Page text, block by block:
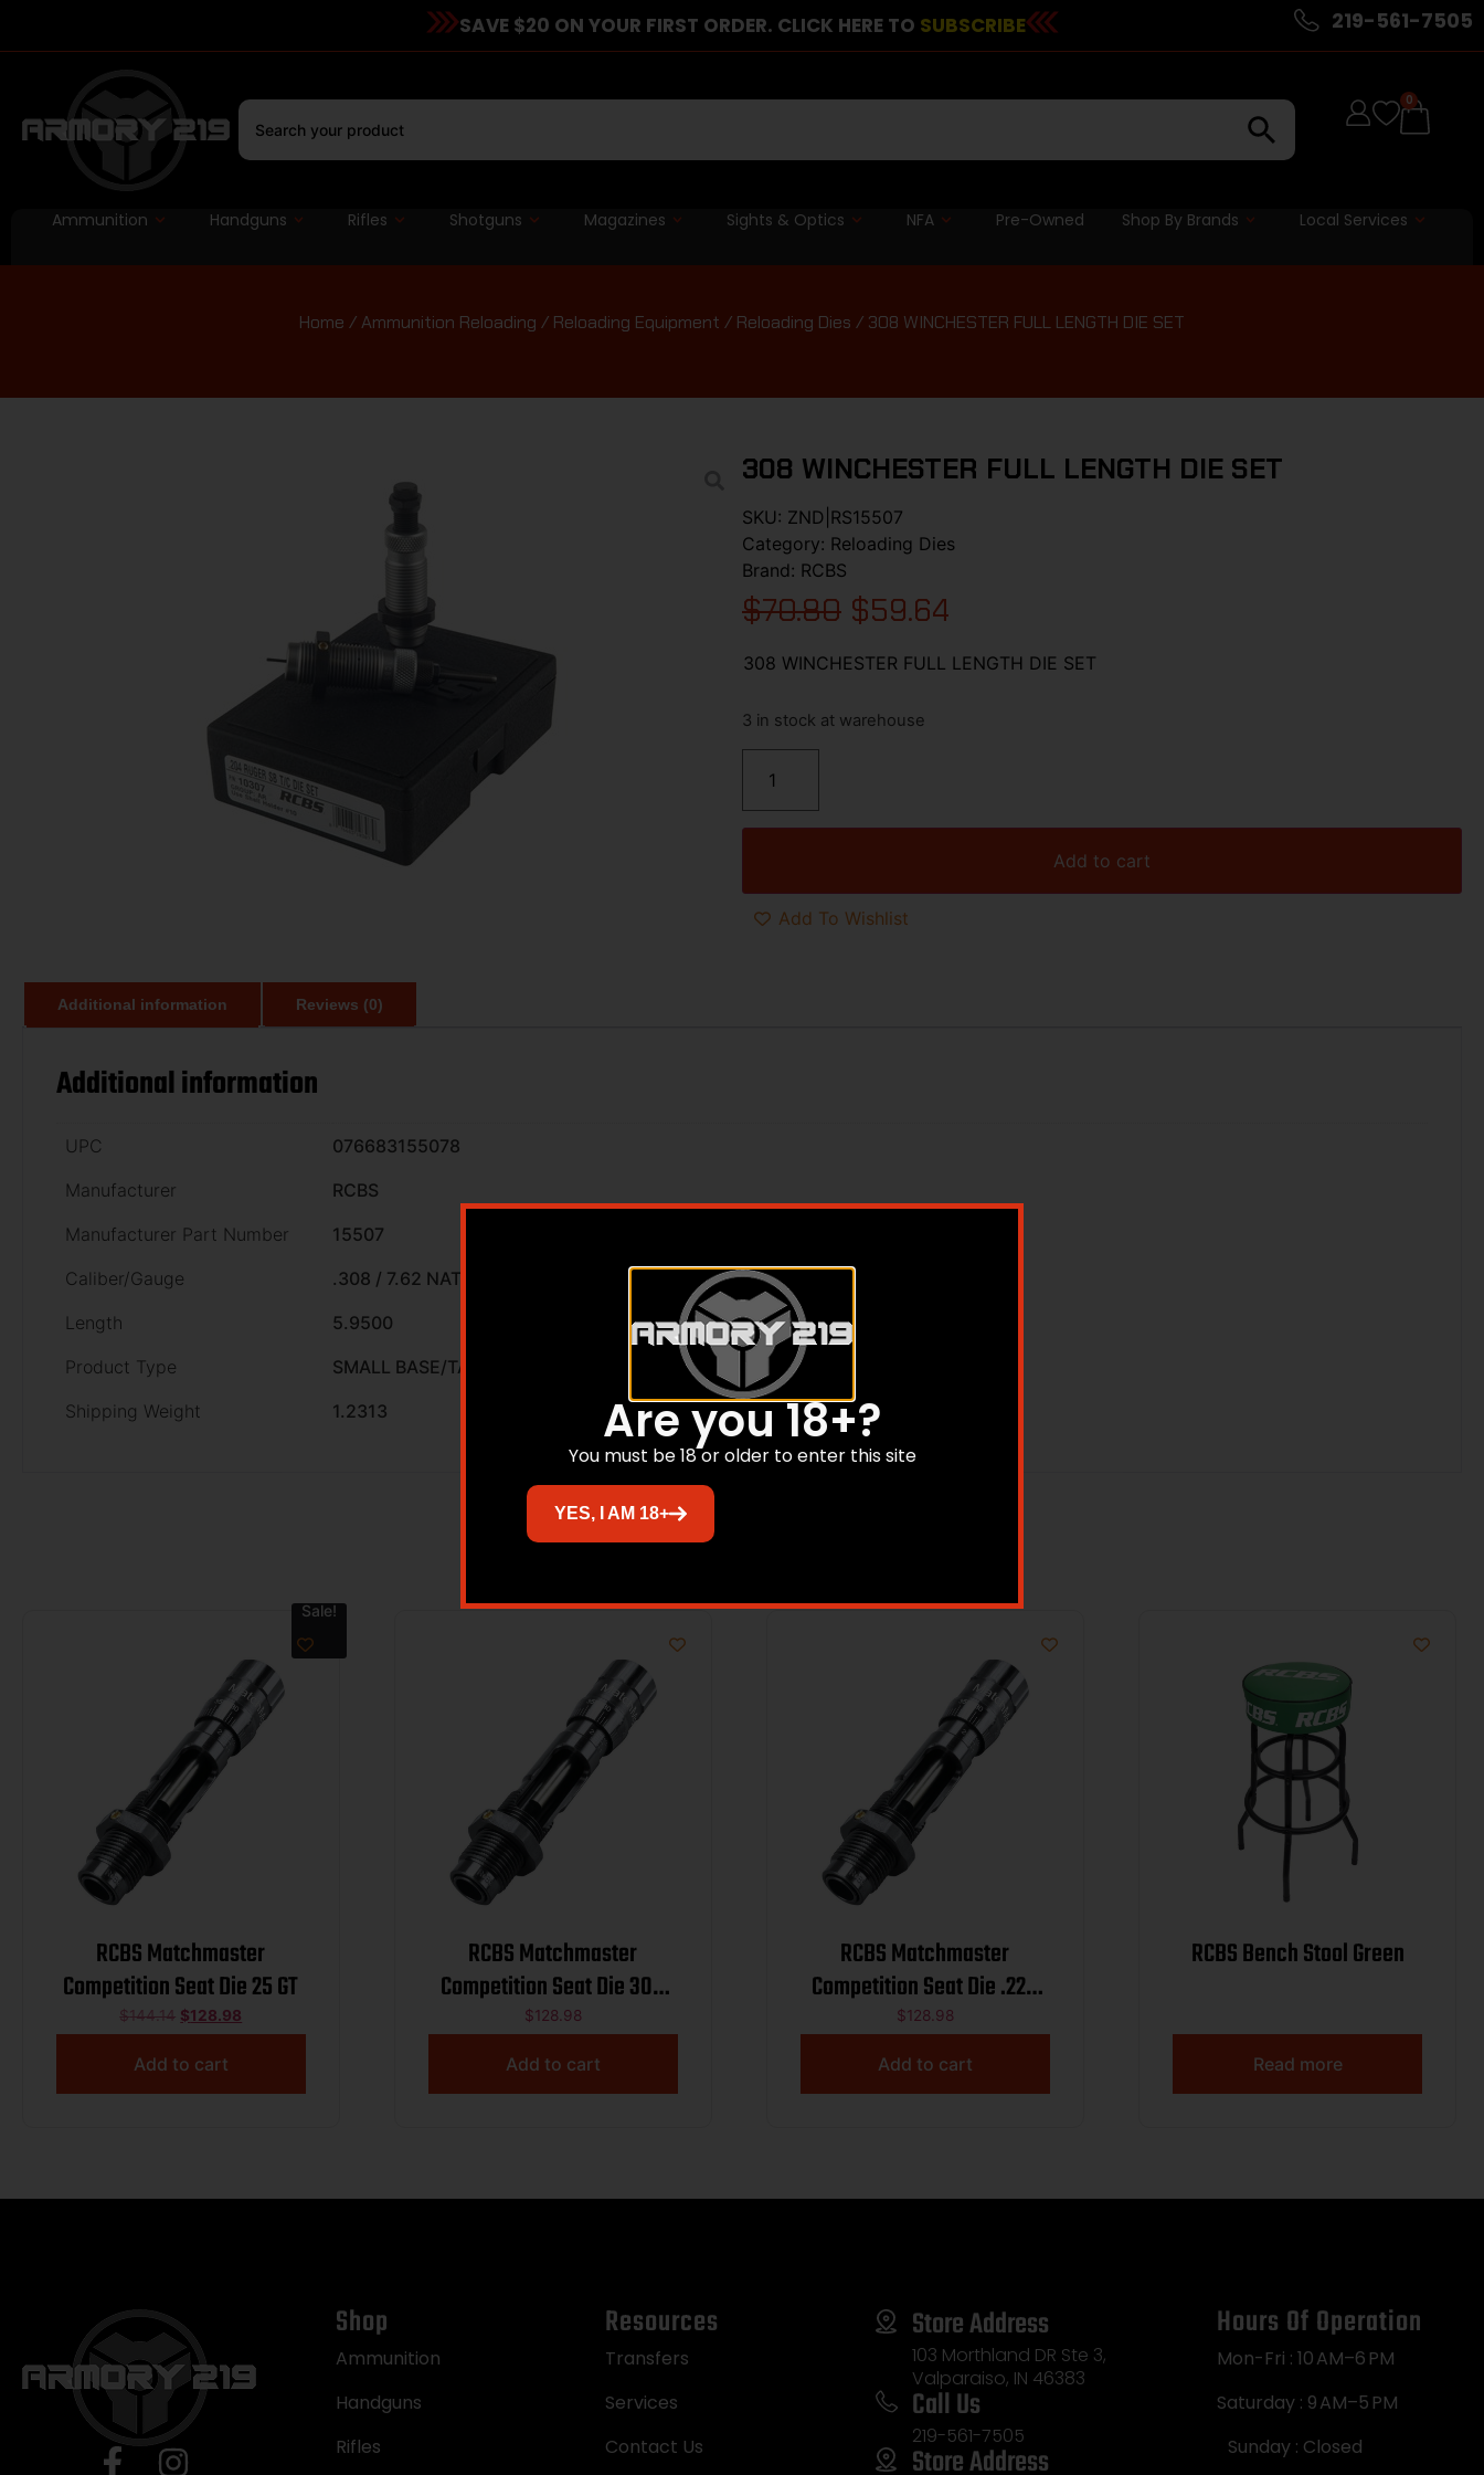
SAVE $20 ON YOUR FIRST ORDER. CLICK HERE TO SUBSCRIBE 219-561-7505
0
Ammunition Handguns Rifles Shotguns Magazines Sights & Optics NFA Pre-Owned Shop By Brands Local Services
Home /Ammunition Reloading / Reloading Equipment / Reloading Dies / 308 WINCHESTER FULL LENGTH DIE SET
308 WINCHESTER FULL LENGTH DIE SET
SKU: ZND|RS15507
Category: Reloading Dies
Brand: RCBS
$70.80 $59.64
308 WINCHESTER FULL LENGTH DIE SET
3 in stock at warehouse
Add to cart
Add To Wishlist
Additional information Reviews (0)
Additional information
UPC
076683155078
Manufacturer
RCBS
Manufacturer Part Number
15507
Caliber/Gauge
.308 / 7.62 NATO
Length
5.9500
Product Type
SMALL BASE/TAPER CRIMP
Shipping Weight
1.2313
Related products
Sale!
RCBS Matchmaster
Competition Seat Die 25 GT
$144.14 $128.98
Add to cart
RCBS Matchmaster
Competition Seat Die 300
Weatherby Mag
$128.98
Add to cart
RCBS Matchmaster
Competition Seat Die .220
SWIFT
$128.98
Add to cart
RCBS Bench Stool Green
Read more
Shop
Ammunition
Handguns
Rifles
Resources
Transfers
Services
Contact Us
Store Address
103 Morthland DR Ste 3,
Valparaiso, IN 46383
Call Us
219-561-7505
Store Address
Hours Of Operation
Mon-Fri : 10 AM–6 PM
Saturday : 9 AM–5 PM
Sunday : Closed
Are you 18+?
You must be 18 or older to enter this site
YES, I AM 18+